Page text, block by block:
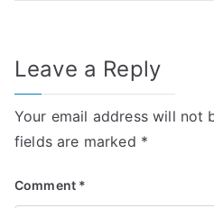
Leave a Reply
Your email address will not
fields are marked *
Comment *